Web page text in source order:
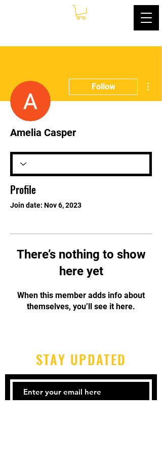
Follow
Amelia Casper
Profile
Join date: Nov 6, 2023
There’s nothing to show
here yet
When this member adds info about
themselves, you’ll see it here.
STAY UPDATED